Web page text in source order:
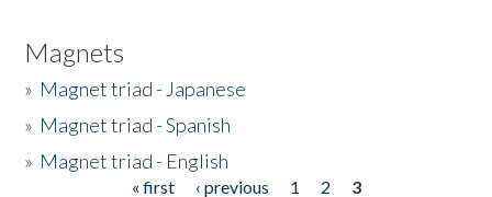
Magnets
» Magnet triad - Japanese
» Magnet triad - Spanish
» Magnet triad - English
« first ‹ previous 1 2
3